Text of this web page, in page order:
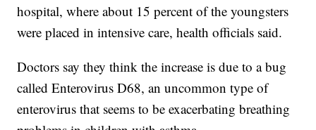
hospital, where about 15 percent of the youngsters
were placed in intensive care, health officials said.
Doctors say they think the increase is due to a bug
called Enterovirus D68, an uncommon type of
enterovirus that seems to be exacerbating breathing